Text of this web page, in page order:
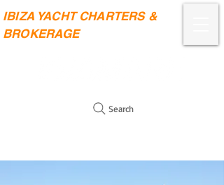
IBIZA YACHT CHARTERS &
BROKERAGE
Search